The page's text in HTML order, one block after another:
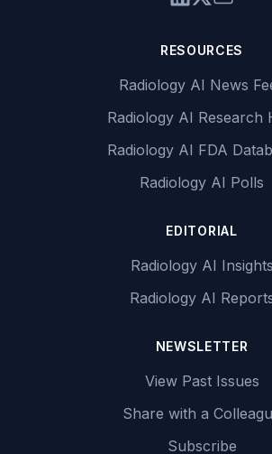
RESOURCES
Radiology AI News
Radiology AI Research
Radiology AI FDA
Radiology AI Polls
EDITORIAL
Radiology AI Insights
Radiology AI
NEWSLETTER
View Past Issues
Share with a
Subscribe